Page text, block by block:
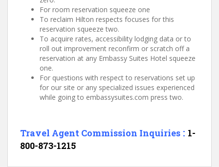
For room reservation squeeze one
To reclaim Hilton respects focuses for this
reservation squeeze two.
To acquire rates, accessibility lodging data or to
roll out improvement reconfirm or scratch off a
reservation at any Embassy Suites Hotel squeeze
one.
For questions with respect to reservations set up
for our site or any specialized issues experienced
while going to embassysuites.com press two.
Travel Agent Commission Inquiries : 1-
800-873-1215